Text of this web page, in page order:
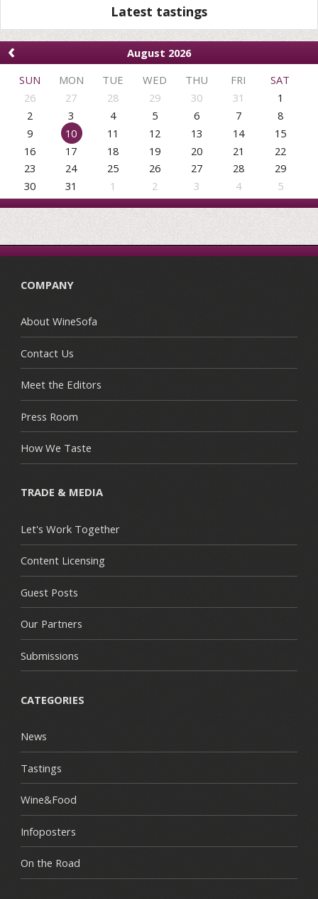
Latest tastings
‹
August 2026
SUN
MON TUE WED THU FRI
SAT
26
27 28 29 30 31
1
2
3 4 5 6 7
8
9
10 11 12 13 14
15
16
17 18 19 20 21
22
23
24 25 26 27 28
29
30
31 1 2 3 4 5
COMPANY
About WineSofa
Contact Us
Meet the Editors
Press Room
How We Taste
TRADE & MEDIA
Let's Work Together
Content Licensing
Guest Posts
Our Partners
Submissions
CATEGORIES
News
Tastings
Wine&Food
Infoposters
On the Road